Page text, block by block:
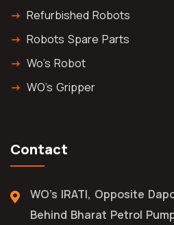
Refurbished Robots
Robots Spare Parts
Wo's Robot
WO's Gripper
Contact
WO's IRATI, Opposite
Behind Bharat Petrol